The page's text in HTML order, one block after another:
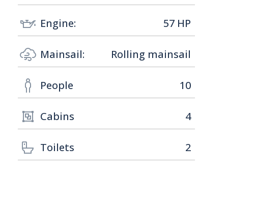
Engine: 57 HP
Mainsail: Rolling mainsail
People 10
Cabins 4
Toilets 2